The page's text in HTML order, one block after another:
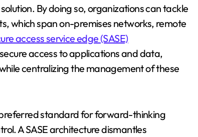
By doing so, organizations can tackle
which span on-premises networks, remote
access service edge (SASE)
access to applications and data,
centralizing the management of these
standard for forward-thinking
A SASE architecture dismantles